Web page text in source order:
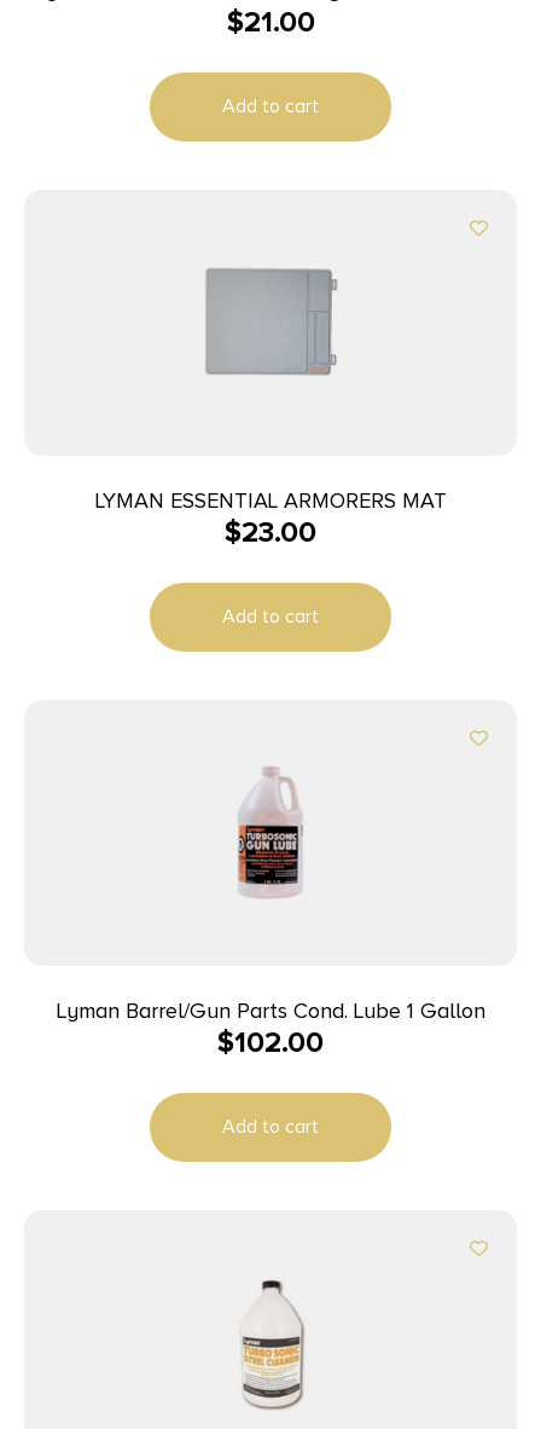
45ACP
$21.00
Add to cart
LYMAN ESSENTIAL ARMORERS MAT
$23.00
Add to cart
Lyman Barrel/Gun Parts Cond. Lube 1 Gallon
$102.00
Add to cart